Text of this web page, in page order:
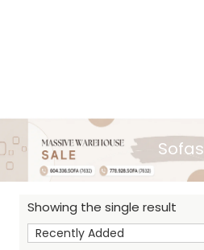
Sofas
Showing the single result